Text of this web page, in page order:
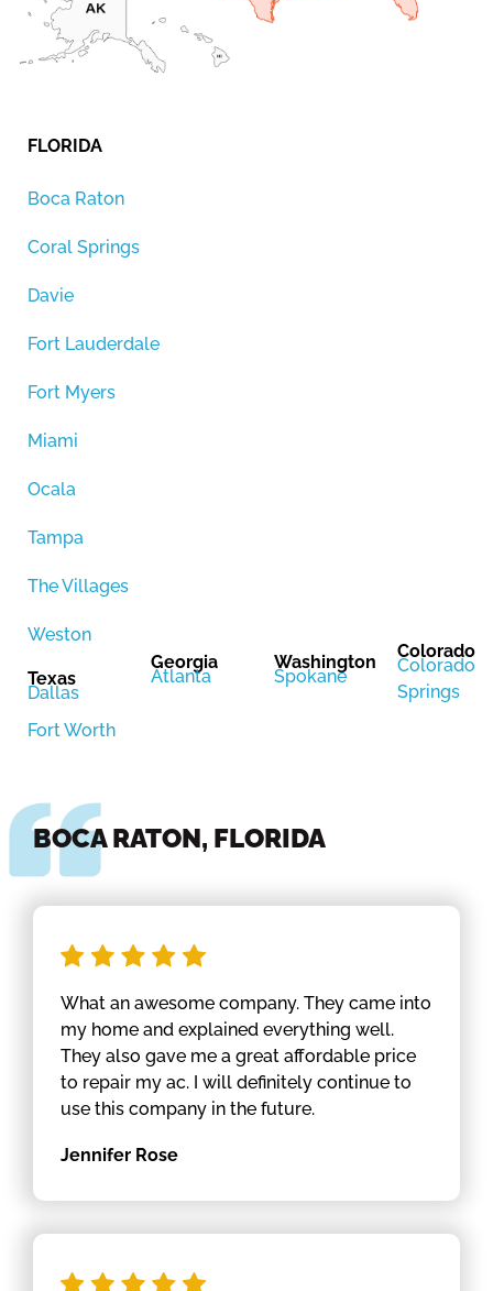
FLORIDA
Boca Raton
Coral Springs
Davie
Fort Lauderdale
Fort Myers
Miami
Ocala
Tampa
The Villages
Weston
Texas
Dallas
Fort Worth
Georgia
Atlanta
Washington
Spokane
Colorado
Colorado
Springs
BOCA RATON, FLORIDA
What an awesome company. They came into
my home and explained everything well.
They also gave me a great affordable price
to repair my ac. I will definitely continue to
use this company in the future.
Jennifer Rose